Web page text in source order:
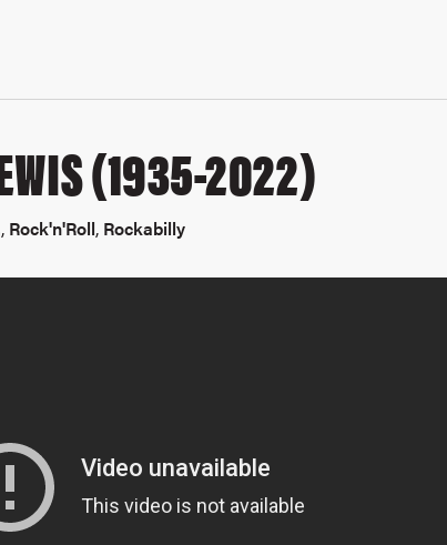
(1935-2022)
, Rock'n'Roll, Rockabilly